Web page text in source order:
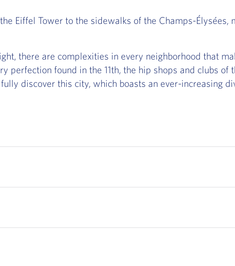
Eiffel Tower to the sidewalks of the Champs-Élysées,
there are complexities in every neighborhood that
found in the 11th, the hip shops and clubs of
discover this city, which boasts an ever-increasing